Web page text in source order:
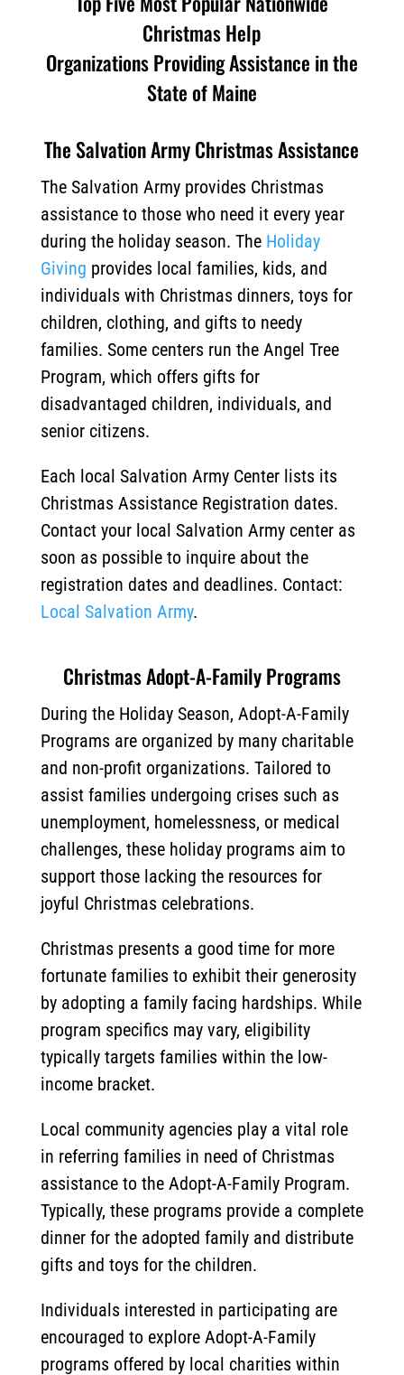
Christmas Help
Organizations Providing Assistance in the
State of Maine
The Salvation Army Christmas Assistance
The Salvation Army provides Christmas
assistance to those who need it every year
during the holiday season. The Holiday
Giving provides local families, kids, and
individuals with Christmas dinners, toys for
children, clothing, and gifts to needy
families. Some centers run the Angel Tree
Program, which offers gifts for
disadvantaged children, individuals, and
senior citizens.
Each local Salvation Army Center lists its
Christmas Assistance Registration dates.
Contact your local Salvation Army center as
soon as possible to inquire about the
registration dates and deadlines. Contact:
Local Salvation Army.
Christmas Adopt-A-Family Programs
During the Holiday Season, Adopt-A-Family
Programs are organized by many charitable
and non-profit organizations. Tailored to
assist families undergoing crises such as
unemployment, homelessness, or medical
challenges, these holiday programs aim to
support those lacking the resources for
joyful Christmas celebrations.
Christmas presents a good time for more
fortunate families to exhibit their generosity
by adopting a family facing hardships. While
program specifics may vary, eligibility
typically targets families within the low-
income bracket.
Local community agencies play a vital role
in referring families in need of Christmas
assistance to the Adopt-A-Family Program.
Typically, these programs provide a complete
dinner for the adopted family and distribute
gifts and toys for the children.
Individuals interested in participating are
encouraged to explore Adopt-A-Family
programs offered by local charities within